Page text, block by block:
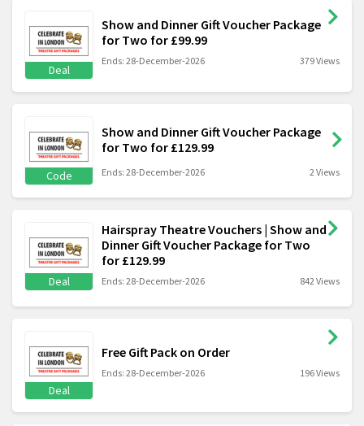
Deal
Show and Dinner Gift Voucher Package
for Two for £99.99
Ends: 28-December-2026 379 Views
Code
Show and Dinner Gift Voucher Package
for Two for £129.99
Ends: 28-December-2026 2 Views
Deal
Hairspray Theatre Vouchers | Show and
Dinner Gift Voucher Package for Two
for £129.99
Ends: 28-December-2026 842 Views
Deal
Free Gift Pack on Order
Ends: 28-December-2026 196 Views